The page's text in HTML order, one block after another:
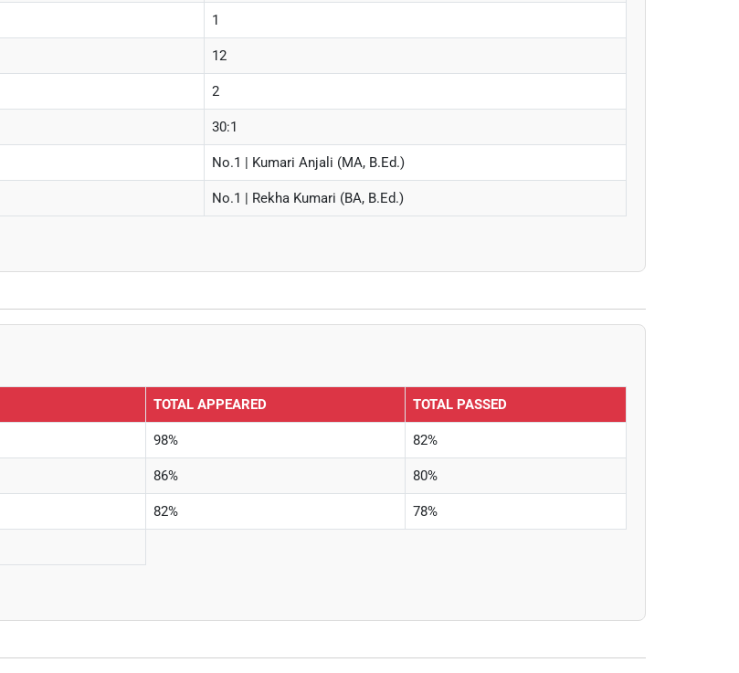
1
12
2
30:1
No.1 | Kumari Anjali (MA, B.Ed.)
No.1 | Rekha Kumari (BA, B.Ed.)
TOTAL APPEARED TOTAL PASSED
98% 82%
86% 80%
82% 78%